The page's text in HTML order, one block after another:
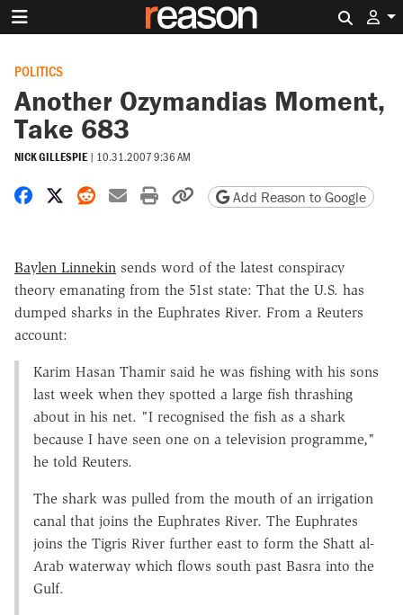
POLITICS
Another Ozymandias Moment,
Take 683
NICK GILLESPIE | 10.31.2007 9:36 AM
Share on Facebook
Share on X
Share on Reddit
Share by email
Print friendly version
Copy page URL
Add Reason to Google
Baylen Linnekin sends word of the latest conspiracy
theory emanating from the 51st state: That the U.S. has
dumped sharks in the Euphrates River. From a Reuters
account:
Karim Hasan Thamir said he was fishing with his sons
last week when they spotted a large fish thrashing
about in his net. "I recognised the fish as a shark
because I have seen one on a television programme,"
he told Reuters.
The shark was pulled from the mouth of an irrigation
canal that joins the Euphrates River. The Euphrates
joins the Tigris River further east to form the Shatt al-
Arab waterway which flows south past Basra into the
Gulf.